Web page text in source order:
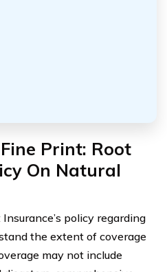
Print: Root
On Natural
policy regarding
the extent of coverage
may not include